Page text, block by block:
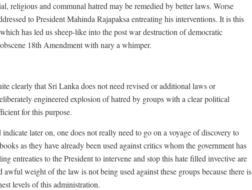
religious and communal hatred may be remedied by better laws. Worse
to President Mahinda Rajapaksa entreating his interventions. It is this
has led us sheep-like into the post war destruction of democratic
18th Amendment with nary a whimper.
clearly that Sri Lanka does not need revised or additional laws or
engineered explosion of hatred by groups with a clear political
for this purpose.
later on, one does not really need to go on a voyage of discovery to
as they have already been used against critics whom the government has
entreaties to the President to intervene and stop this hate filled invective are
weight of the law is not being used against these groups because there is
levels of this administration.